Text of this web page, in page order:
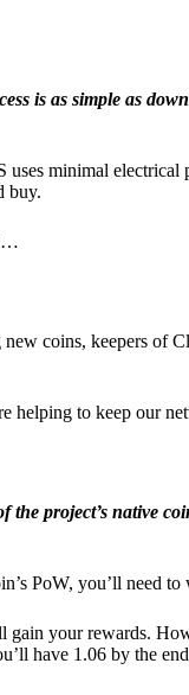
is as simple as
uses minimal
buy.
coins, keepers of
helping to keep our
the project’s native
PoW, you’ll need
gain your rewards.
have 1.06 by the